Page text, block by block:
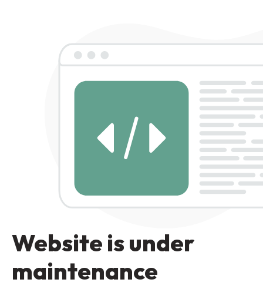
Website is under
maintenance